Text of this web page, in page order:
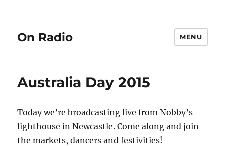
On Radio MENU
Australia Day 2015
Today we’re broadcasting live from Nobby’s
lighthouse in Newcastle. Come along and join
the markets, dancers and festivities!